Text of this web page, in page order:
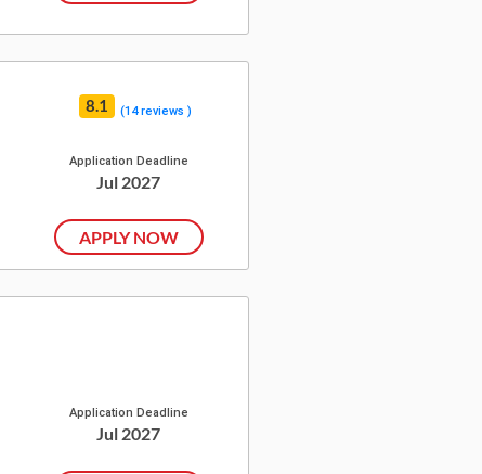
8.1 (14 reviews )
Application Deadline
Jul 2027
APPLY NOW
Application Deadline
Jul 2027